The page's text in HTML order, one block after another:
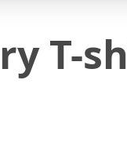
T-